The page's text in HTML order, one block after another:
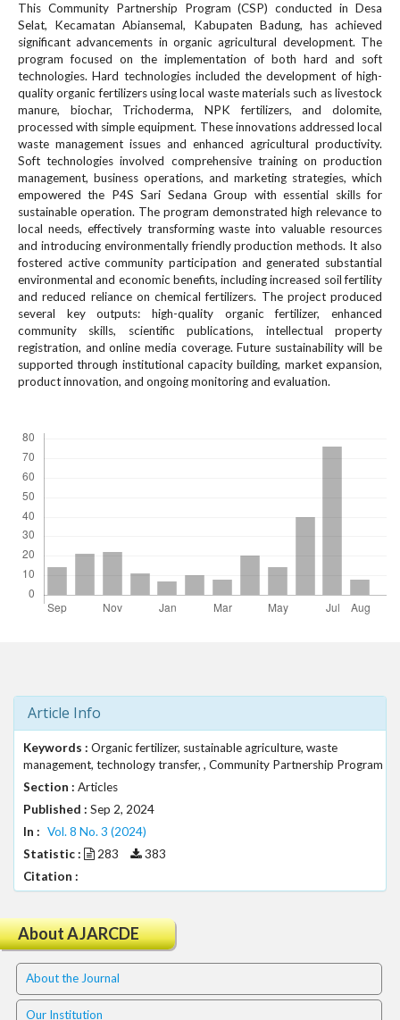
a
v
i
g
a
t
i
o
n
#
#
#
#
p
l
u
g
i
n
s
p
3
.
a
c
c
e
i
b
e
_
m
e
n
u
This Community Partnership Program (CSP) conducted in Desa
Selat, Kecamatan Abiansemal, Kabupaten Badung, has achieved
significant advancements in organic agricultural development. The
program focused on the implementation of both hard and soft
technologies. Hard technologies included the development of high-
quality organic fertilizers using local waste materials such as livestock
manure, biochar, Trichoderma, NPK fertilizers, and dolomite,
processed with simple equipment. These innovations addressed local
waste management issues and enhanced agricultural productivity.
Soft technologies involved comprehensive training on production
management, business operations, and marketing strategies, which
empowered the P4S Sari Sedana Group with essential skills for
sustainable operation. The program demonstrated high relevance to
local needs, effectively transforming waste into valuable resources
and introducing environmentally friendly production methods. It also
fostered active community participation and generated substantial
environmental and economic benefits, including increased soil fertility
and reduced reliance on chemical fertilizers. The project produced
several key outputs: high-quality organic fertilizer, enhanced
community skills, scientific publications, intellectual property
registration, and online media coverage. Future sustainability will be
supported through institutional capacity building, market expansion,
product innovation, and ongoing monitoring and evaluation.
Article Info
Keywords : Organic fertilizer, sustainable agriculture, waste
management, technology transfer, , Community Partnership Program
Section : Articles
Published : Sep 2, 2024
In : Vol. 8 No. 3 (2024)
Statistic :
283
383
Citation :
About AJARCDE
About the Journal
Our Institution